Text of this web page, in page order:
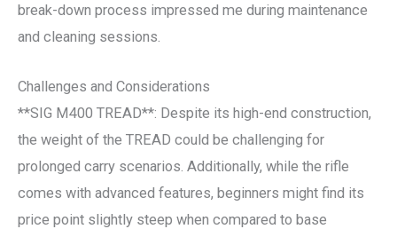
break-down process impressed me during maintenance
and cleaning sessions.
Challenges and Considerations
**SIG M400 TREAD**: Despite its high-end construction,
the weight of the TREAD could be challenging for
prolonged carry scenarios. Additionally, while the rifle
comes with advanced features, beginners might find its
price point slightly steep when compared to base